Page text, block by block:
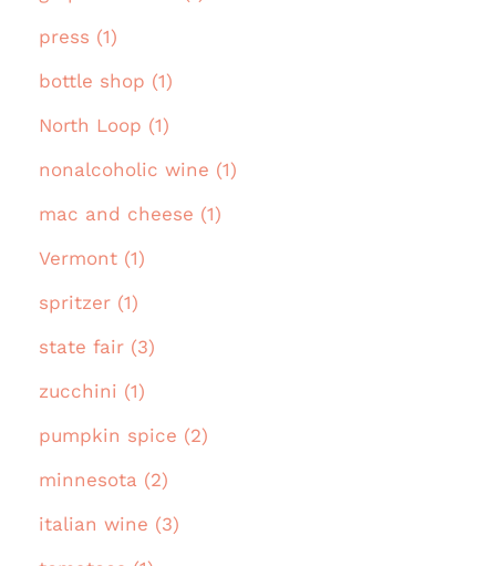
press (1)
bottle shop (1)
North Loop (1)
nonalcoholic wine (1)
mac and cheese (1)
Vermont (1)
spritzer (1)
state fair (3)
zucchini (1)
pumpkin spice (2)
minnesota (2)
italian wine (3)